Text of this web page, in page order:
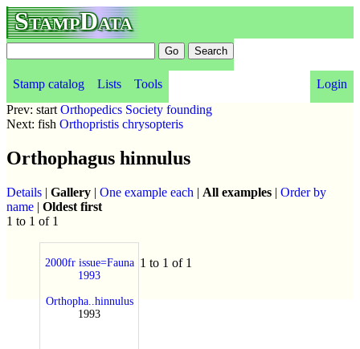
StampData
Stamp catalog Lists Tools
Login
Prev: start Orthopedics Society founding
Next: fish Orthopristis chrysopteris
Orthophagus hinnulus
Details | Gallery | One example each | All examples | Order by
name | Oldest first
1 to 1 of 1
2000fr issue=Fauna
1993
Orthopha..hinnulus
1993
1 to 1 of 1